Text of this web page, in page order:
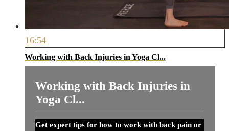
16:54
Working with Back Injuries in Yoga Cl...
Working with Back Injuries in
Yoga Cl...
Get expert tips for how to work with back pain or